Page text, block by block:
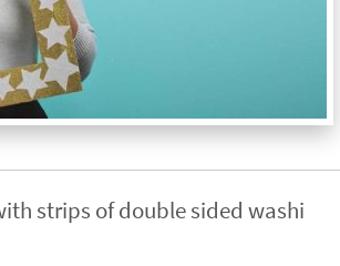
strips of double sided washi